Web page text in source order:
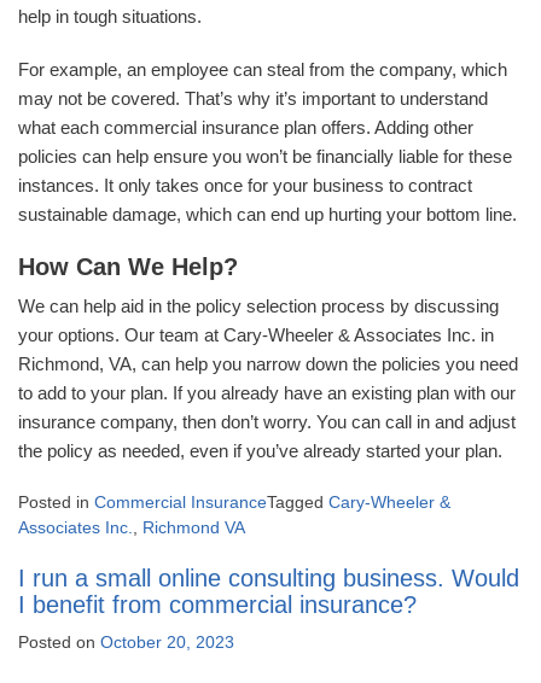
help in tough situations.
For example, an employee can steal from the company, which
may not be covered. That’s why it’s important to understand
what each commercial insurance plan offers. Adding other
policies can help ensure you won’t be financially liable for these
instances. It only takes once for your business to contract
sustainable damage, which can end up hurting your bottom line.
How Can We Help?
We can help aid in the policy selection process by discussing
your options. Our team at Cary-Wheeler & Associates Inc. in
Richmond, VA, can help you narrow down the policies you need
to add to your plan. If you already have an existing plan with our
insurance company, then don’t worry. You can call in and adjust
the policy as needed, even if you’ve already started your plan.
Posted in Commercial InsuranceTagged Cary-Wheeler &
Associates Inc., Richmond VA
I run a small online consulting business. Would
I benefit from commercial insurance?
Posted on October 20, 2023